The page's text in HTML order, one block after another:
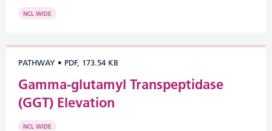
NCL WIDE
PATHWAY • PDF, 173.54 KB
Gamma-glutamyl Transpeptidase
(GGT) Elevation
NCL WIDE